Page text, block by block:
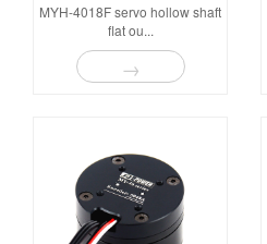
MYH-4018F servo hollow shaft
flat ou...
→